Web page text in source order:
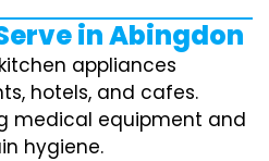
in Abingdon
appliances
hotels, and cafes.
medical equipment and
hygiene.